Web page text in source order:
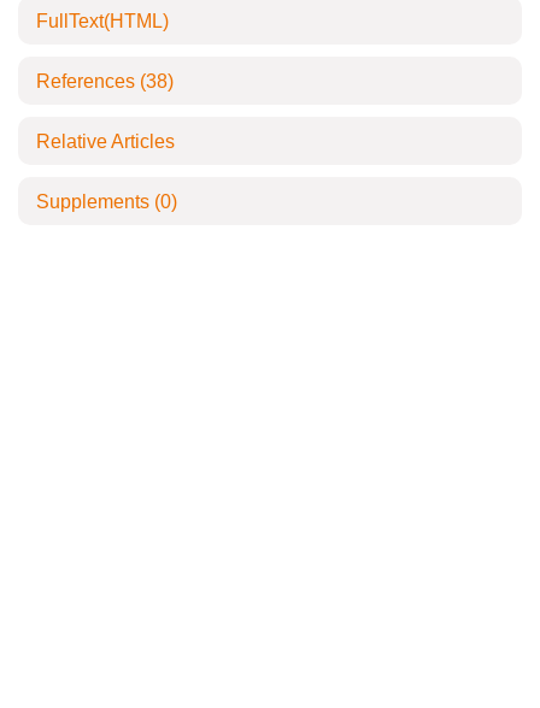
FullText(HTML)
References (38)
Relative Articles
Supplements (0)